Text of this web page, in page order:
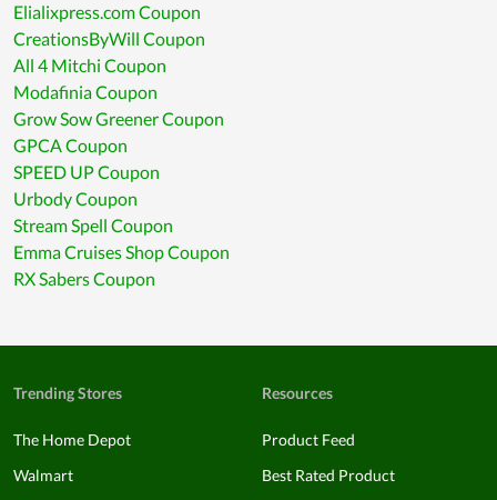
Elialixpress.com Coupon
CreationsByWill Coupon
All 4 Mitchi Coupon
Modafinia Coupon
Grow Sow Greener Coupon
GPCA Coupon
SPEED UP Coupon
Urbody Coupon
Stream Spell Coupon
Emma Cruises Shop Coupon
RX Sabers Coupon
Trending Stores
The Home Depot
Walmart
Resources
Product Feed
Best Rated Product